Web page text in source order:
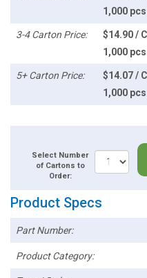
1,000 pcs
3-4 Carton Price:
$14.90 /
1,000 pcs
5+ Carton Price:
$14.07 /
1,000 pcs
Select Number
of Cartons to
Order:
Product Specs
Part Number:
Product Category: